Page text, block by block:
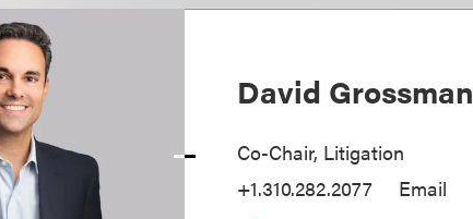
David Grossman
Co-Chair, Litigation
+1.310.282.2077
Email